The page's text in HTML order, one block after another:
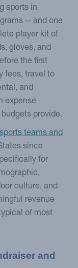
sports in
-- and one
player kit of
gloves, and
the first
fees, travel to
and
expense
provide.
teams and
since
for
culture, and
revenue
of most
and